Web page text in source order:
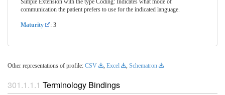
Simple Extension with the type Coding: Indicates what mode of
communication the patient prefers to use for the indicated language.
Maturity : 3
Other representations of profile: CSV Excel Schematron
Terminology Bindings